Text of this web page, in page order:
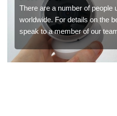
There are a number of people
worldwide. For details on the
speak to a member of our